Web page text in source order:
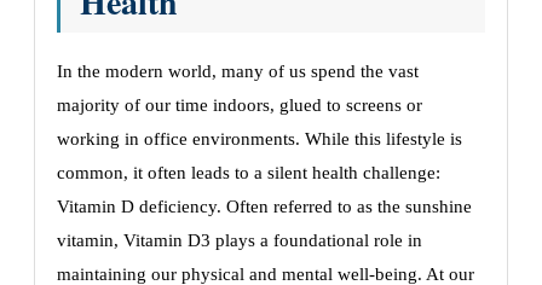
In the modern world, many of us spend the vast
majority of our time indoors, glued to screens or
working in office environments. While this lifestyle is
common, it often leads to a silent health challenge:
Vitamin D deficiency. Often referred to as the sunshine
vitamin, Vitamin D3 plays a foundational role in
maintaining our physical and mental well-being. At our